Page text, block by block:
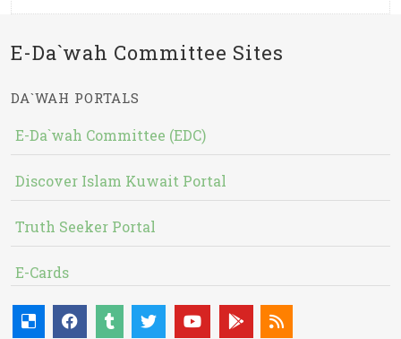
E-Da`wah Committee Sites
DA`WAH PORTALS
E-Da`wah Committee (EDC)
Discover Islam Kuwait Portal
Truth Seeker Portal
E-Cards